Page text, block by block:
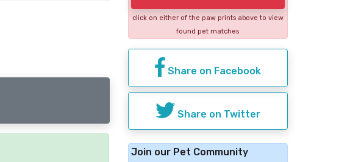
click on either of the paw prints above to view
found pet matches
Share on Facebook
Share on Twitter
Join our Pet Community